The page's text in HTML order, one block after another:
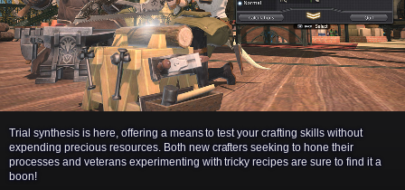
Trial synthesis is here, offering a means to test your crafting skills without
expending precious resources. Both new crafters seeking to hone their
processes and veterans experimenting with tricky recipes are sure to find it a
boon!